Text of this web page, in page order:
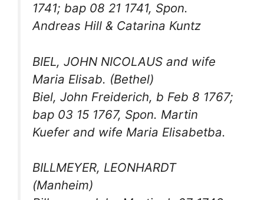
1741; bap 08 21 1741, Spon.
Andreas Hill & Catarina Kuntz
BIEL, JOHN NICOLAUS and wife
Maria Elisab. (Bethel)
Biel, John Freiderich, b Feb 8 1767;
bap 03 15 1767, Spon. Martin
Kuefer and wife Maria Elisabetba.
BILLMEYER, LEONHARDT
(Manheim)